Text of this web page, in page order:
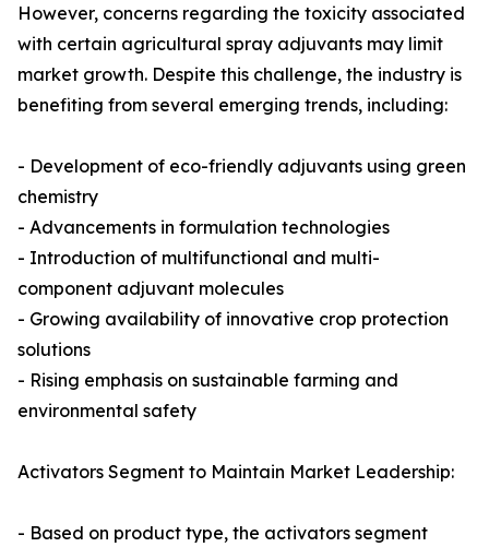
However, concerns regarding the toxicity associated
with certain agricultural spray adjuvants may limit
market growth. Despite this challenge, the industry is
benefiting from several emerging trends, including:
- Development of eco-friendly adjuvants using green
chemistry
- Advancements in formulation technologies
- Introduction of multifunctional and multi-
component adjuvant molecules
- Growing availability of innovative crop protection
solutions
- Rising emphasis on sustainable farming and
environmental safety
Activators Segment to Maintain Market Leadership:
- Based on product type, the activators segment